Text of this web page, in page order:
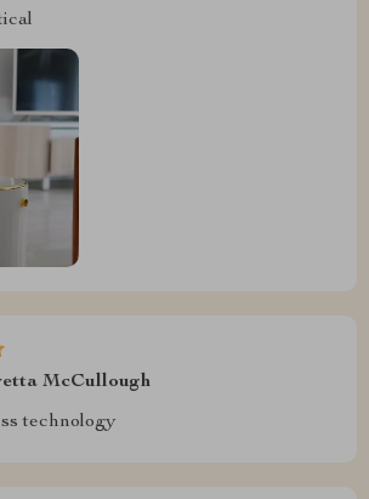
McCullough
technology